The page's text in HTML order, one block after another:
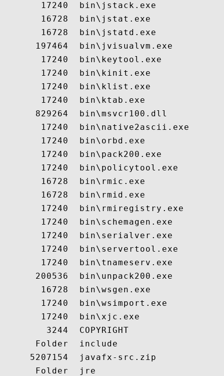
       17240  bin\jstack.exe
       16728  bin\jstat.exe
       16728  bin\jstatd.exe
      197464  bin\jvisualvm.exe
       17240  bin\keytool.exe
       17240  bin\kinit.exe
       17240  bin\klist.exe
       17240  bin\ktab.exe
      829264  bin\msvcr100.dll
       17240  bin\native2ascii.exe
       17240  bin\orbd.exe
       17240  bin\pack200.exe
       17240  bin\policytool.exe
       16728  bin\rmic.exe
       16728  bin\rmid.exe
       17240  bin\rmiregistry.exe
       17240  bin\schemagen.exe
       17240  bin\serialver.exe
       17240  bin\servertool.exe
       17240  bin\tnameserv.exe
      200536  bin\unpack200.exe
       16728  bin\wsgen.exe
       17240  bin\wsimport.exe
       17240  bin\xjc.exe
        3244  COPYRIGHT
      Folder  include
     5207154  javafx-src.zip
      Folder  jre